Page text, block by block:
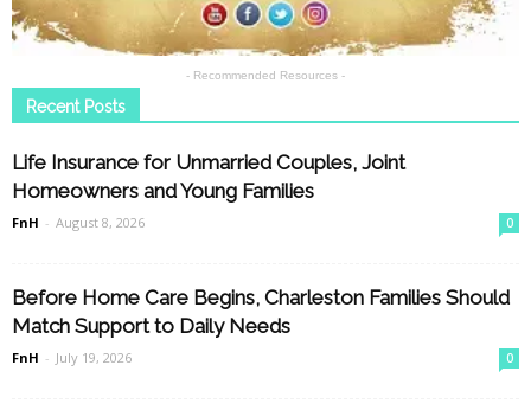
- Recommended Resources -
Recent Posts
Life Insurance for Unmarried Couples, Joint
Homeowners and Young Families
FnH - August 8, 2026 0
Before Home Care Begins, Charleston Families Should
Match Support to Daily Needs
FnH - July 19, 2026 0